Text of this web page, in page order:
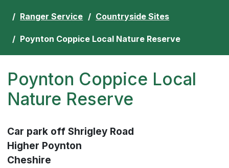
Ranger Service Countryside Sites
Poynton Coppice Local Nature Reserve
Poynton Coppice Local
Nature Reserve
Car park off Shrigley Road
Higher Poynton
Cheshire